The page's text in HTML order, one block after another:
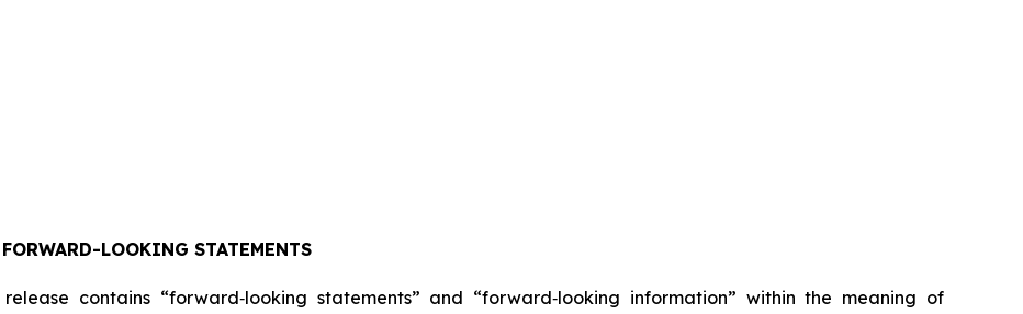
LOOKING STATEMENTS
contains “forward‐looking statements” and “forward‐looking information” within the meaning of